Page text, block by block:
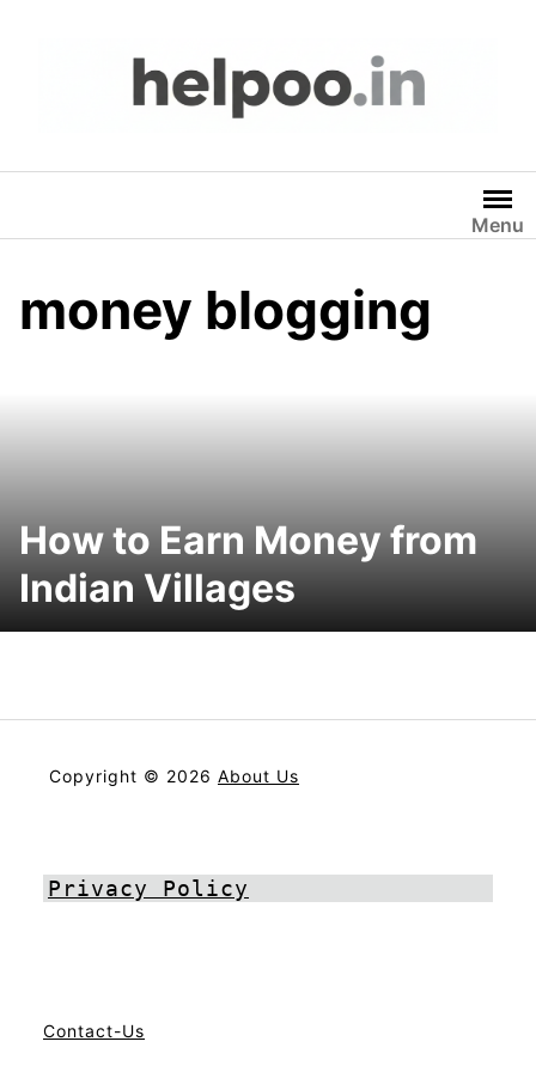
Menu
money blogging
How to Earn Money from
Indian Villages
Copyright © 2026 About Us
Privacy Policy
Contact-Us